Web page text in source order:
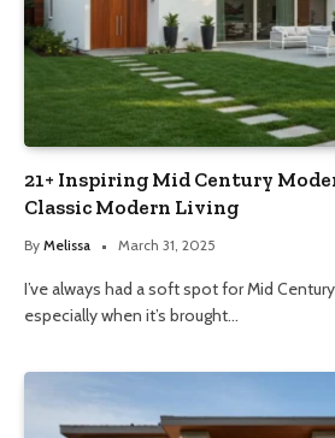
21+ Inspiring Mid Century
Classic Modern Living
By Melissa March 31, 2025
I’ve always had a soft spot for Mid
especially when it’s brought…